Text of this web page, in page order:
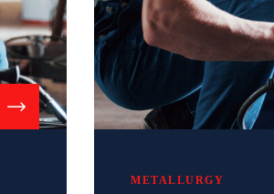
METALLURGY